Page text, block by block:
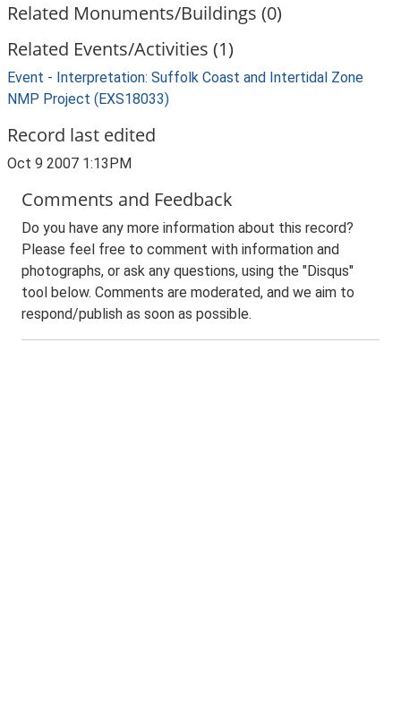
Related Monuments/Buildings (0)
Related Events/Activities (1)
Event - Interpretation: Suffolk Coast and Intertidal Zone
NMP Project (EXS18033)
Record last edited
Oct 9 2007 1:13PM
Comments and Feedback
Do you have any more information about this record?
Please feel free to comment with information and
photographs, or ask any questions, using the "Disqus"
tool below. Comments are moderated, and we aim to
respond/publish as soon as possible.